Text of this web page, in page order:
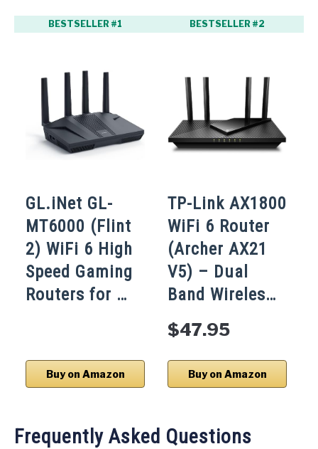
BESTSELLER #1
GL.iNet GL-
MT6000 (Flint
2) WiFi 6 High
Speed Gaming
Routers for …
Buy on Amazon
BESTSELLER #2
TP-Link AX1800
WiFi 6 Router
(Archer AX21
V5) – Dual
Band Wireles…
$47.95
Buy on Amazon
Frequently Asked Questions